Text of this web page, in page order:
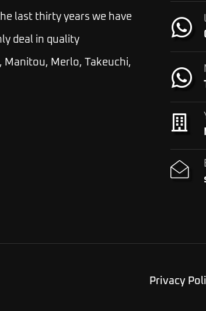
last thirty years we have
deal in quality
Manitou, Merlo, Takeuchi,
Privacy